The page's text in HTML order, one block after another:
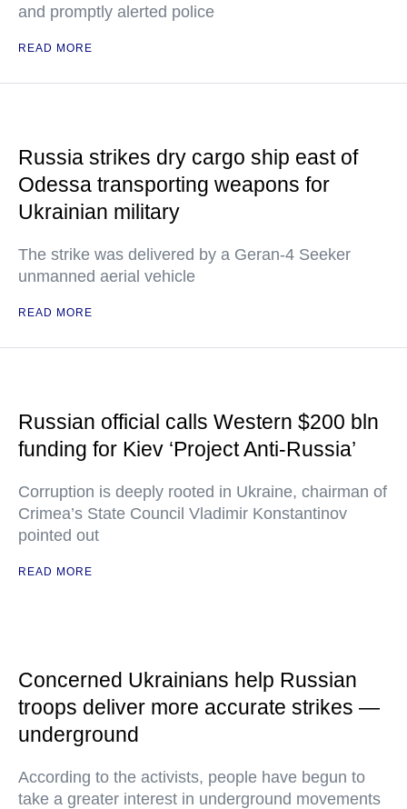
and promptly alerted police
READ MORE
Russia strikes dry cargo ship east of
Odessa transporting weapons for
Ukrainian military
The strike was delivered by a Geran-4 Seeker
unmanned aerial vehicle
READ MORE
Russian official calls Western $200 bln
funding for Kiev ‘Project Anti-Russia’
Corruption is deeply rooted in Ukraine, chairman of
Crimea’s State Council Vladimir Konstantinov
pointed out
READ MORE
Concerned Ukrainians help Russian
troops deliver more accurate strikes —
underground
According to the activists, people have begun to
take a greater interest in underground movements